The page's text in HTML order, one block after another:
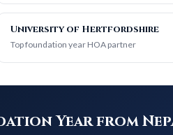
University of Hertfordshire
Top foundation year HOA partner
Year from